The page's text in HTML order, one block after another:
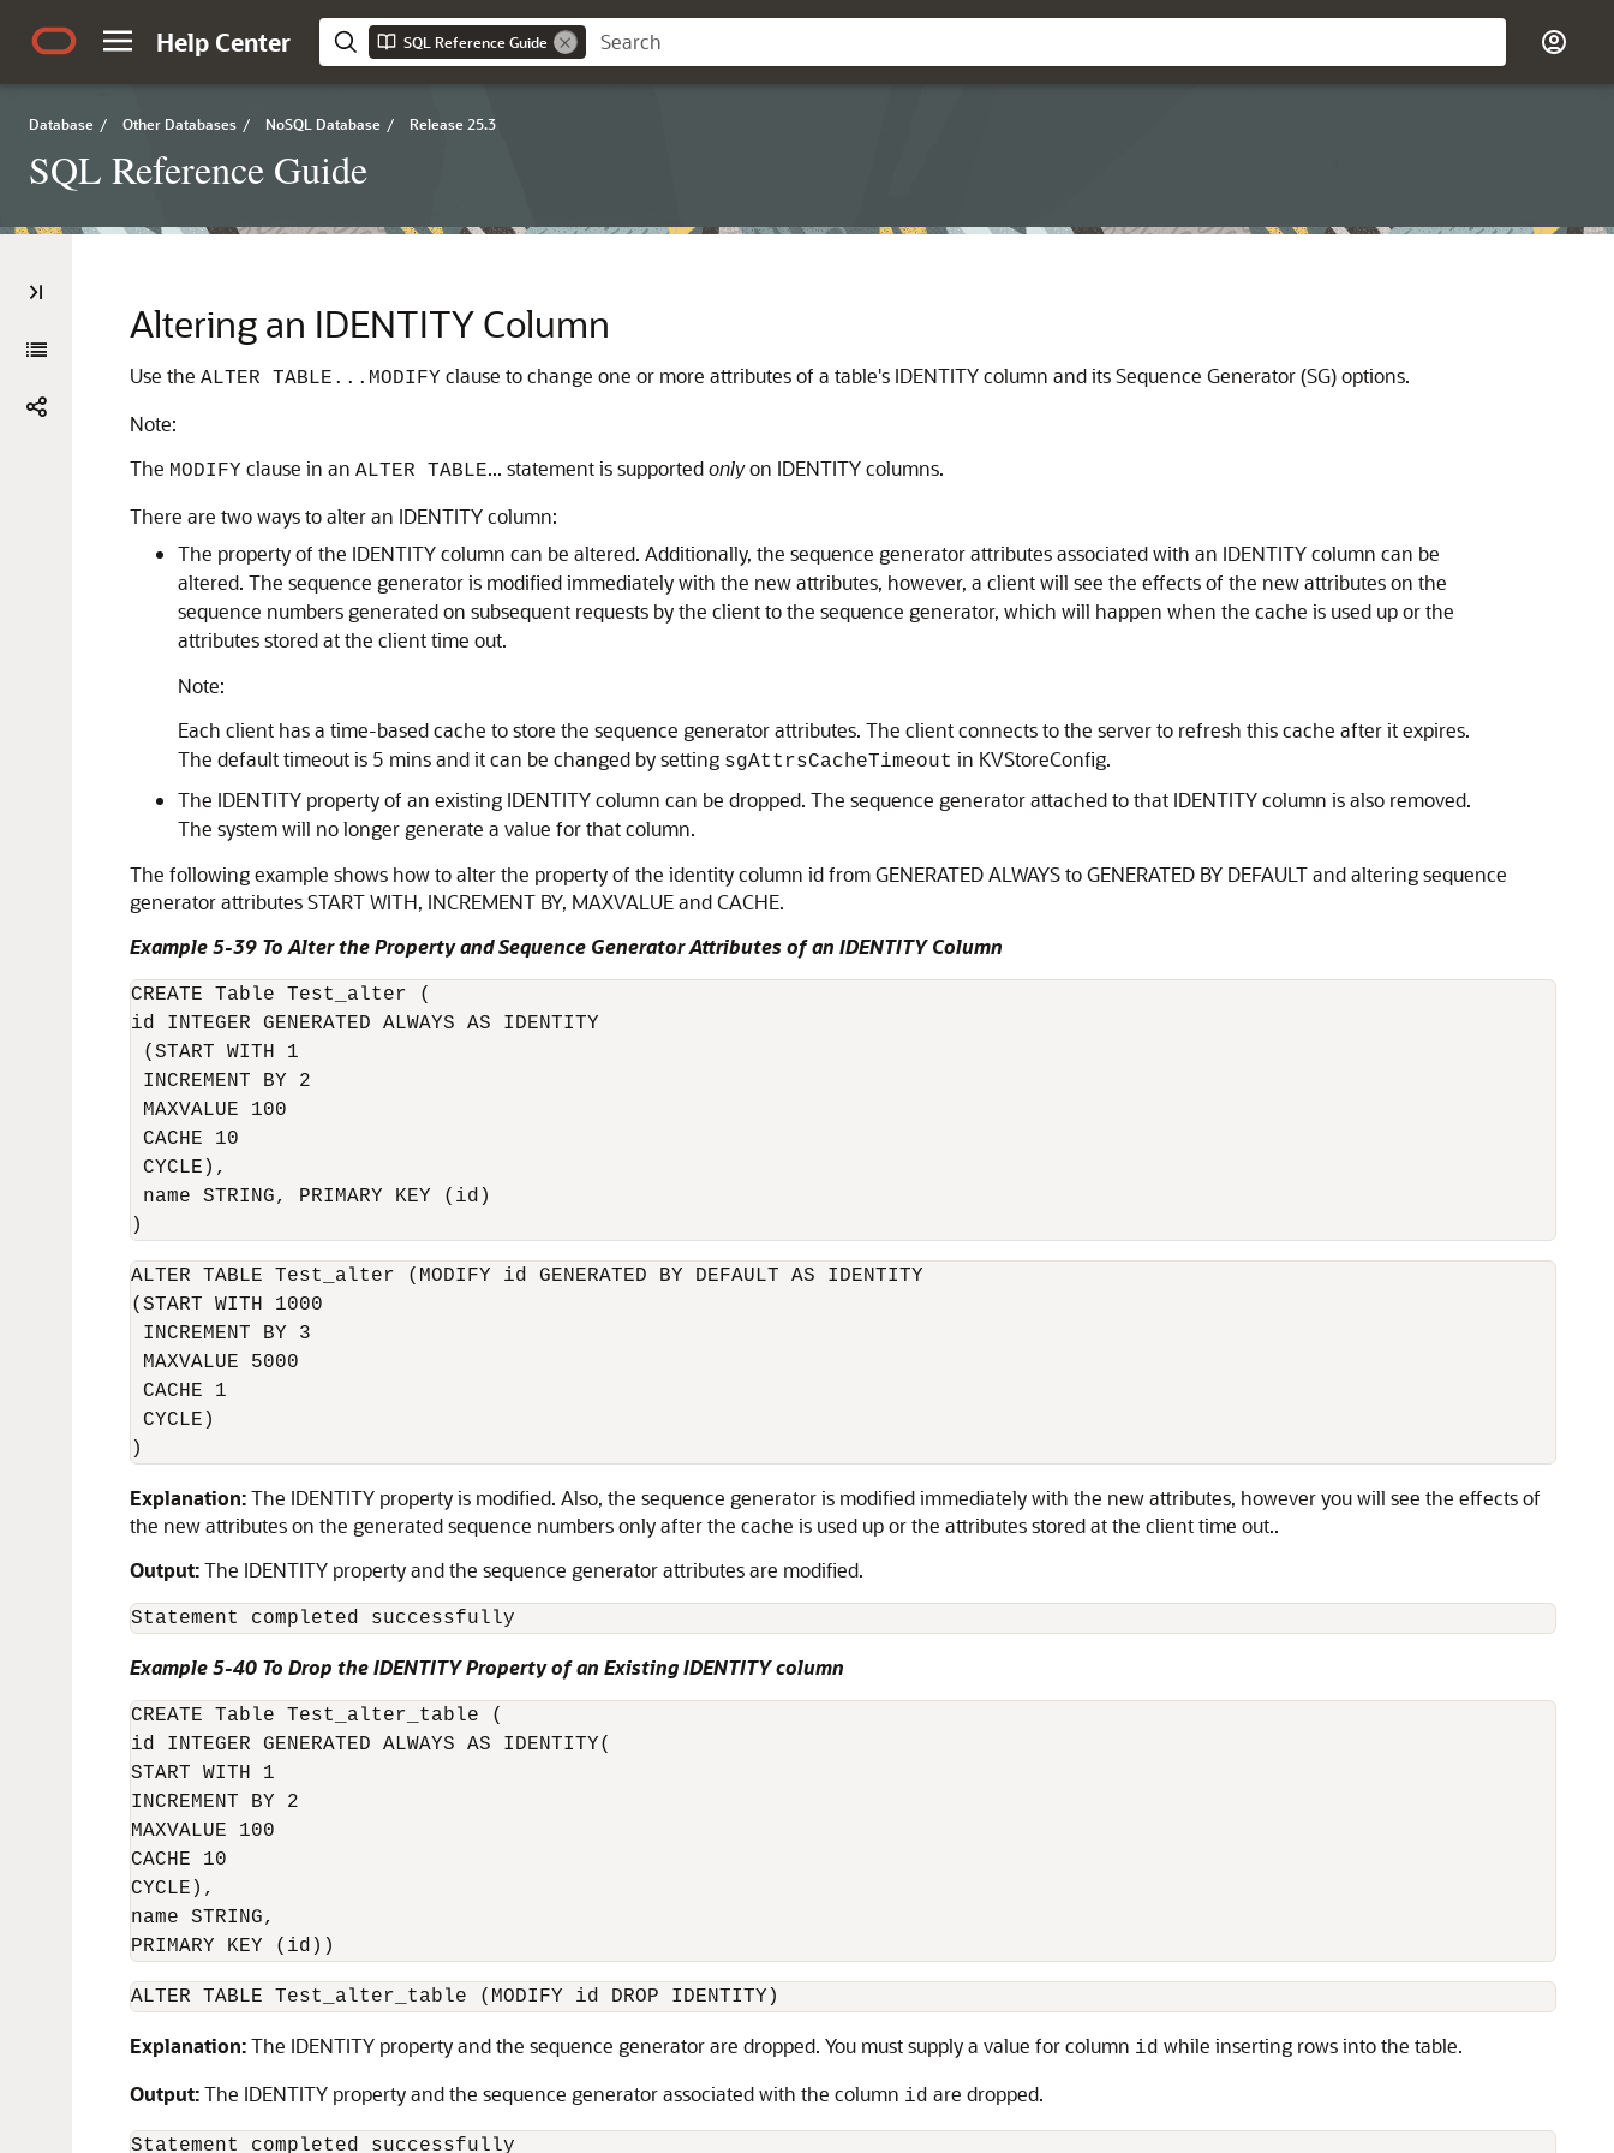
Help Center SQL Reference Guide
Database / Other Databases / NoSQL Database / Release 25.3
SQL Reference Guide
Altering an IDENTITY Column
Use the ALTER TABLE...MODIFY clause to change one or more attributes of a table's IDENTITY column and its Sequence Generator (SG) options.
Note:
The MODIFY clause in an ALTER TABLE... statement is supportedonlyon IDENTITY columns.
There are two ways to alter an IDENTITY column:
The property of the IDENTITY column can be altered. Additionally, the sequence generator attributes associated with an IDENTITY column can be
altered. The sequence generator is modified immediately with the new attributes, however, a client will see the effects of the new attributes on the
sequence numbers generated on subsequent requests by the client to the sequence generator, which will happen when the cache is used up or the
attributes stored at the client time out.
Note:
Each client has a time-based cache to store the sequence generator attributes. The client connects to the server to refresh this cache after it expires.
The default timeout is 5 mins and it can be changed by setting sgAttrsCacheTimeout in KVStoreConfig.
The IDENTITY property of an existing IDENTITY column can be dropped. The sequence generator attached to that IDENTITY column is also removed.
The system will no longer generate a value for that column.
The following example shows how to alter the property of the identity column id from GENERATED ALWAYS to GENERATED BY DEFAULT and altering sequence
generator attributes START WITH, INCREMENT BY, MAXVALUE and CACHE.
Example 5-39 To Alter the Property and Sequence Generator Attributes of an IDENTITY Column
CREATE Table Test_alter (
id INTEGER GENERATED ALWAYS AS IDENTITY
(START WITH 1
INCREMENT BY 2
MAXVALUE 100
CACHE 10
CYCLE),
name STRING, PRIMARY KEY (id)
)
ALTER TABLE Test_alter (MODIFY id GENERATED BY DEFAULT AS IDENTITY
(START WITH 1000
INCREMENT BY 3
MAXVALUE 5000
CACHE 1
CYCLE)
)
Explanation:The IDENTITY property is modified. Also, the sequence generator is modified immediately with the new attributes, however you will see the effects of
the new attributes on the generated sequence numbers only after the cache is used up or the attributes stored at the client time out..
Output:The IDENTITY property and the sequence generator attributes are modified.
Statement completed successfully
Example 5-40 To Drop the IDENTITY Property of an Existing IDENTITY column
CREATE Table Test_alter_table (
id INTEGER GENERATED ALWAYS AS IDENTITY(
START WITH 1
INCREMENT BY 2
MAXVALUE 100
CACHE 10
CYCLE),
name STRING,
PRIMARY KEY (id))
ALTER TABLE Test_alter_table (MODIFY id DROP IDENTITY)
Explanation:The IDENTITY property and the sequence generator are dropped. You must supply a value for column id while inserting rows into the table.
Output:The IDENTITY property and the sequence generator associated with the column id are dropped.
Statement completed successfully